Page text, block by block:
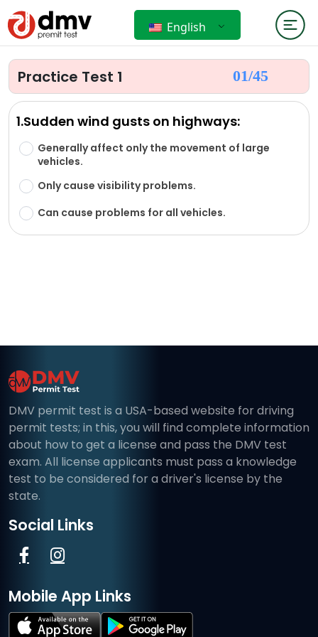
English
Practice Test 1 01/45
1.Sudden wind gusts on highways:
Generally affect only the movement of large
vehicles.
Only cause visibility problems.
Can cause problems for all vehicles.
DMV permit test is a USA-based website for driving
permit tests; in this, you will find complete information
about how to get a license and pass the DMV test
exam. All license applicants must pass a knowledge
test to be considered for a driver's license by the
state.
Social Links
Mobile App Links